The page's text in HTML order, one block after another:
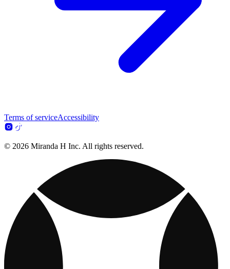
Terms of serviceAccessibility
© 2026 Miranda H Inc. All rights reserved.